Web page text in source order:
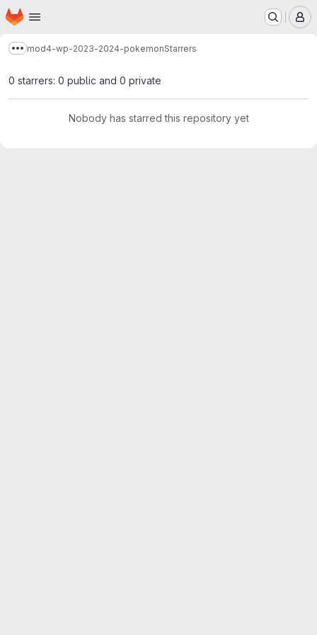
Skip to main content
Homepage
Show more breadcrumbs
mod4-wp-2023-2024-pokemonStarrers
0 starrers: 0 public and 0 private
Nobody has starred this repository yet